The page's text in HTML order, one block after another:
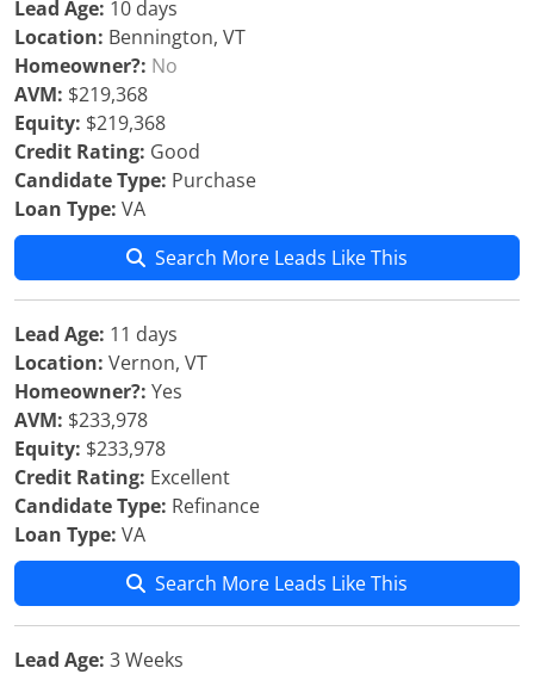
Lead Age: 10 days
Location: Bennington, VT
Homeowner?: No
AVM: $219,368
Equity: $219,368
Credit Rating: Good
Candidate Type: Purchase
Loan Type: VA
Search More Leads Like This
Lead Age: 11 days
Location: Vernon, VT
Homeowner?: Yes
AVM: $233,978
Equity: $233,978
Credit Rating: Excellent
Candidate Type: Refinance
Loan Type: VA
Search More Leads Like This
Lead Age: 3 Weeks